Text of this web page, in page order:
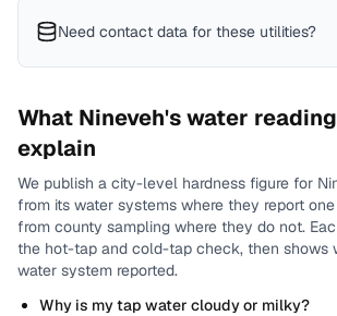
Need contact data for these utilities?
What Nineveh's water
explain
We publish a city-level hardness figure for
from its water systems where they report
from county sampling where they do not.
the hot-tap and cold-tap check, then shows
water system reported.
Why is my tap water cloudy or milky?